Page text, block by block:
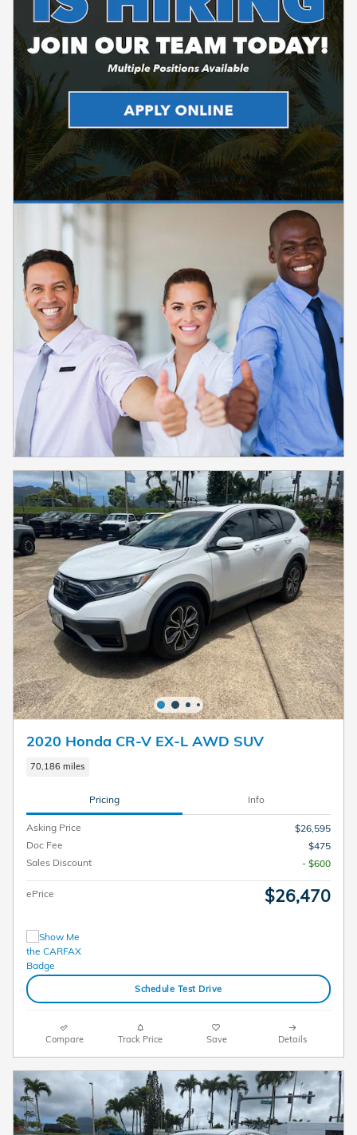
2020 Honda CR-V EX-L AWD SUV
70,186 miles
Pricing Info
Asking Price
$26,595
Doc Fee
$475
Sales Discount
- $600
ePrice $26,470
Schedule Test Drive
Compare Track Price Save Details